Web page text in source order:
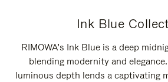
Ink Blue
RIMOWA’s Ink Blue is a deep
blending modernity and
luminous depth lends a captivating